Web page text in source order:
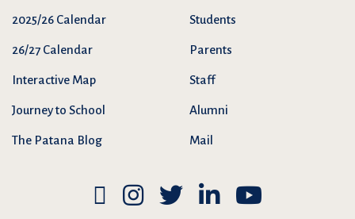
2025/26 Calendar
26/27 Calendar
Interactive Map
Journey to School
The Patana Blog
Students
Parents
Staff
Alumni
Mail